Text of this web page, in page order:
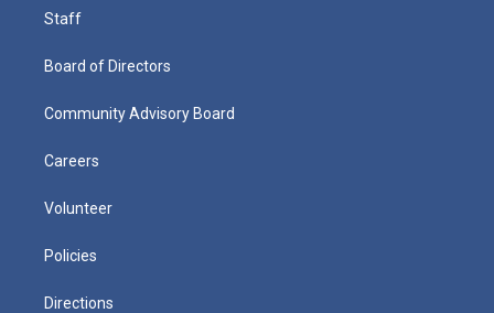
Staff
Board of Directors
Community Advisory Board
Careers
Volunteer
Policies
Directions